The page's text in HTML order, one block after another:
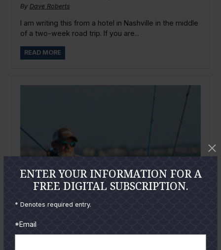
By Dave Roberts
I am writing this from a hotel in Nashville in the middle
of a two-week road trip. If you are...
READ MORE
ENTER YOUR INFORMATION FOR A
FREE DIGITAL SUBSCRIPTION.
* Denotes required entry.
*Email